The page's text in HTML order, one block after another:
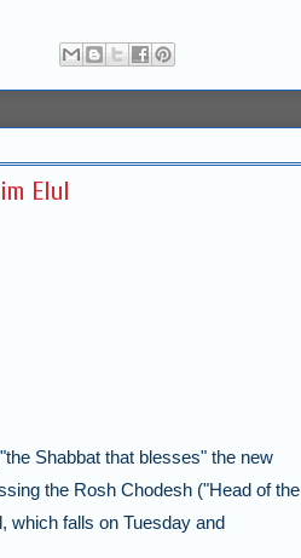
Elul
Shabbat that blesses" the new
the Rosh Chodesh ("Head of the
, which falls on Tuesday and